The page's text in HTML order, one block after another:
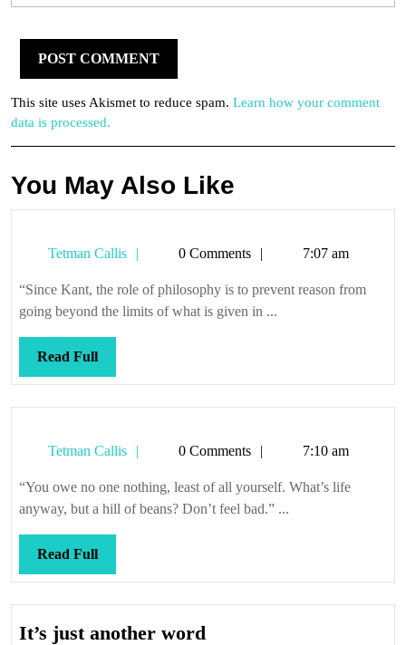
This site uses Akismet to reduce spam. Learn how your comment
data is processed.
You May Also Like
Tetman Callis
Tetman0 Comments 7:07 am
“Since Kant, the role of philosophy is to prevent reason from
going beyond the limits of what is given in ...
Read FullRead
Full
Tetman Callis
Tetman0 Comments 7:10 am
“You owe no one nothing, least of all yourself. What’s life
anyway, but a hill of beans? Don’t feel bad.” ...
Read FullRead
Full
It’s just another word